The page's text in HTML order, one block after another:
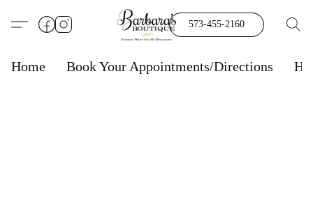
573-455-2160
Home Book Your Appointments/Directions